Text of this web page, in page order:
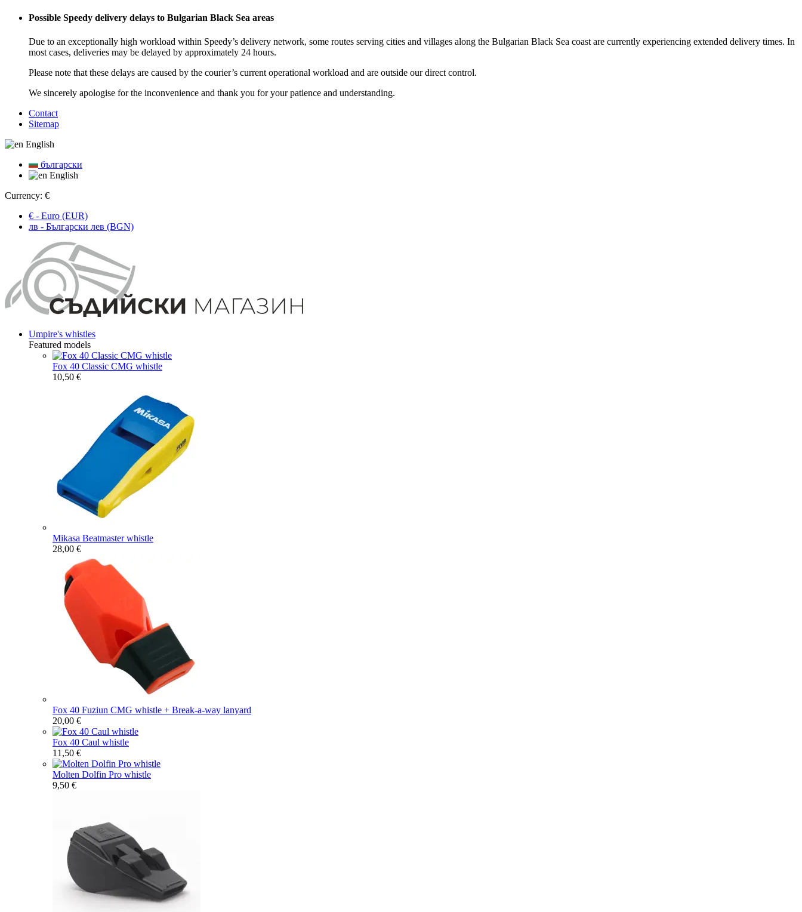
Possible Speedy delivery delays to Bulgarian Black Sea areas
Due to an exceptionally high workload within Speedy’s delivery network, some routes serving cities and villages along the Bulgarian Black Sea coast are currently experiencing extended delivery times. In
most cases, deliveries may be delayed by approximately 24 hours.
Please note that these delays are caused by the courier’s current operational workload and are outside our direct control.
We sincerely apologise for the inconvenience and thank you for your patience and understanding.
Contact
Sitemap
English
български
English
Currency: €
€ - Euro (EUR)
лв - Български лев (BGN)
Umpire's whistles
Featured models
Fox 40 Classic CMG whistle
10,50 €
Mikasa Beatmaster whistle
28,00 €
Fox 40 Fuziun CMG whistle + Break-a-way lanyard
20,00 €
Fox 40 Caul whistle
11,50 €
Molten Dolfin Pro whistle
9,50 €